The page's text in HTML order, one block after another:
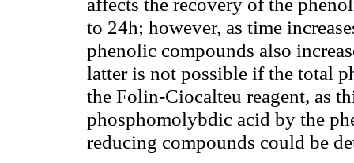
to 24h; however, as time
phenolic compounds also
latter is not possible if the total
the Folin-Ciocalteu reagent, as
phosphomolybdic acid by the
reducing compounds could be